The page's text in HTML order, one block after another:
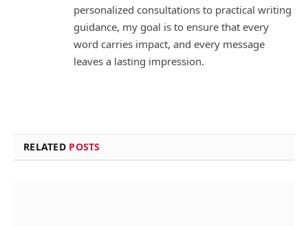
personalized consultations to practical writing
guidance, my goal is to ensure that every
word carries impact, and every message
leaves a lasting impression.
RELATED POSTS